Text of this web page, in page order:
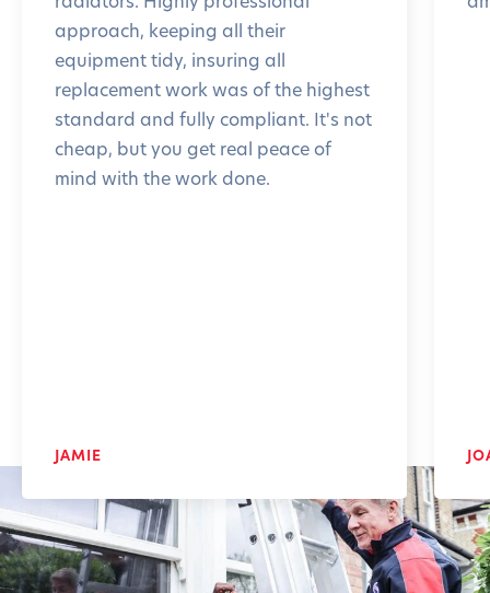
approach, keeping all their
equipment tidy, insuring all
replacement work was of the highest
standard and fully compliant. It's not
cheap, but you get real peace of
mind with the work done.
JAMIE